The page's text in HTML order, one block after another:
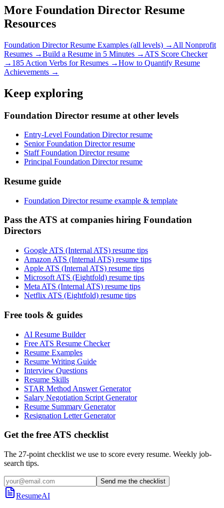
More Foundation Director Resume
Resources
Foundation DirectorResume Examples (all levels) → All Nonprofit
Resumes →Build a Resume in 5 Minutes → ATS Score Checker
→ 185 Action Verbs for Resumes →How to Quantify Resume
Achievements →
Keep exploring
Foundation Director resume at other levels
Entry-Level Foundation Director resume
Senior Foundation Director resume
Staff Foundation Director resume
Principal Foundation Director resume
Resume guide
Foundation Director resume example & template
Pass the ATS at companies hiring Foundation
Directors
Google ATS (Internal ATS) resume tips
Amazon ATS (Internal ATS) resume tips
Apple ATS (Internal ATS) resume tips
Microsoft ATS (Eightfold) resume tips
Meta ATS (Internal ATS) resume tips
Netflix ATS (Eightfold) resume tips
Free tools & guides
AI Resume Builder
Free ATS Resume Checker
Resume Examples
Resume Writing Guide
Interview Questions
Resume Skills
STAR Method Answer Generator
Salary Negotiation Script Generator
Resume Summary Generator
Resignation Letter Generator
Get the free ATS checklist
The 27-point checklist we use to score every resume. Weekly job-
search tips.
Send me the checklist
ResumeAI